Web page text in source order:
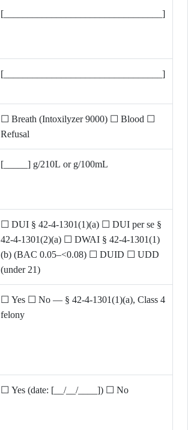
[_________________________________]
[_________________________________]
☐ Breath (Intoxilyzer 9000) ☐ Blood ☐
Refusal
[_____] g/210L or g/100mL
☐ DUI § 42-4-1301(1)(a) ☐ DUI per se §
42-4-1301(2)(a) ☐ DWAI § 42-4-1301(1)
(b) (BAC 0.05–<0.08) ☐ DUID ☐ UDD
(under 21)
☐ Yes ☐ No — § 42-4-1301(1)(a), Class 4
felony
☐ Yes (date: [__/__/____]) ☐ No